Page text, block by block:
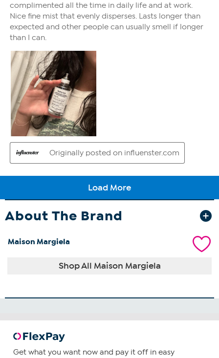
About The Brand
Maison Margiela
Shop All Maison Margiela
Get what you want now and pay it off in easy